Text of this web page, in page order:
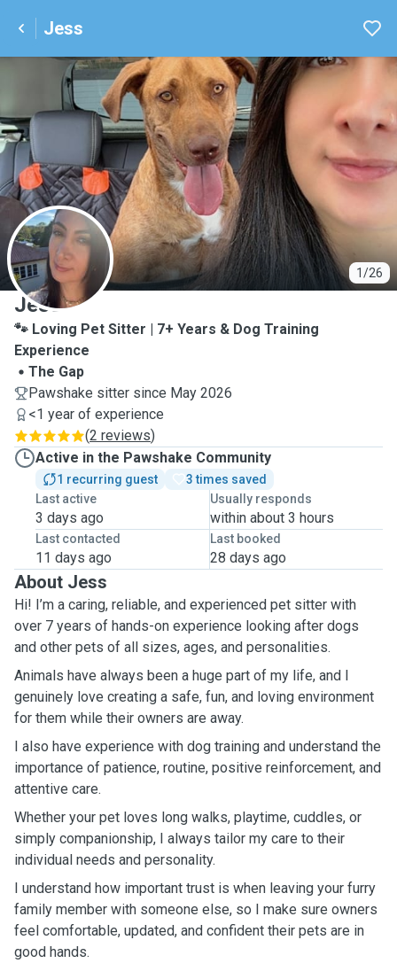
Jess
1/26
J
Jess
🐾 Loving Pet Sitter | 7+ Years & Dog Training
Experience
The Gap
Pawshake sitter since May 2026
<1 year of experience
(2 reviews)
Active in the Pawshake Community
1 recurring guest
3 times saved
Last active
3 days ago
Usually responds
within about 3 hours
Last contacted
11 days ago
Last booked
28 days ago
About Jess
Hi! I’m a caring, reliable, and experienced pet sitter with
over 7 years of hands-on experience looking after dogs
and other pets of all sizes, ages, and personalities.
Animals have always been a huge part of my life, and I
genuinely love creating a safe, fun, and loving environment
for them while their owners are away.
I also have experience with dog training and understand the
importance of patience, routine, positive reinforcement, and
attentive care.
Whether your pet loves long walks, playtime, cuddles, or
simply companionship, I always tailor my care to their
individual needs and personality.
I understand how important trust is when leaving your furry
family member with someone else, so I make sure owners
feel comfortable, updated, and confident their pets are in
good hands.